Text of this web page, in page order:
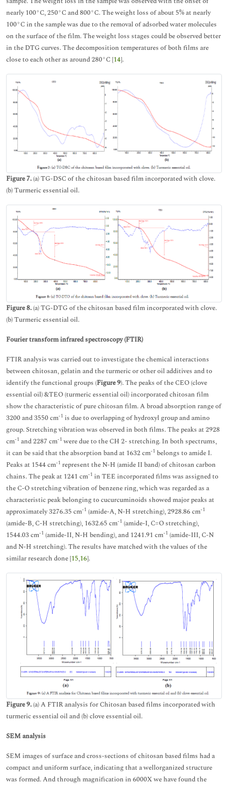
nearly 100°C, 250°C and 800°C. The weight loss of about 5% at nearly
100°C in the sample was due to the removal of adsorbed water molecules
on the surface of the film. The weight loss stages could be observed better
in the DTG curves. The decomposition temperatures of both films are
close to each other as around 280°C [14].
Figure 7.(a) TG-DSC of the chitosan based film incorporated with clove.
(b) Turmeric essential oil.
Figure 8.(a) TG-DTG of the chitosan based film incorporated with clove.
(b) Turmeric essential oil.
Fourier transform infrared spectroscopy (FTIR)
FTIR analysis was carried out to investigate the chemical interactions
between chitosan, gelatin and the turmeric or other oil additives and to
identify the functional groups (Figure 9). The peaks of the CEO (clove
essential oil) &TEO (turmeric essential oil) incorporated chitosan film
show the characteristic of pure chitosan film. A broad absorption range of
3200 and 3550 cm-1 is due to overlapping of hydroxyl group and amino
group. Stretching vibration was observed in both films. The peaks at 2928
cm-1 and 2287 cm-1 were due to the CH 2- stretching. In both spectrums,
it can be said that the absorption band at 1632 cm-1 belongs to amide I.
Peaks at 1544 cm-1 represent the N-H (amide II band) of chitosan carbon
chains. The peak at 1241 cm-1 in TEE incorporated films was assigned to
the C-O stretching vibration of benzene ring, which was regarded as a
characteristic peak belonging to cucurcuminoids showed major peaks at
approximately 3276.35 cm-1 (amide-A, N-H stretching), 2928.86 cm-1
(amide-B, C-H stretching), 1632.65 cm-1 (amide-I, C=O stretching),
1544.03 cm-1 (amide-II, N-H bending), and 1241.91 cm-1 (amide-III, C-N
and N-H stretching). The results have matched with the values of the
similar research done [15,16].
Figure 9.(a) A FTIR analysis for Chitosan based films incorporated with
turmeric essential oil and (b) clove essential oil.
SEM analysis
SEM images of surface and cross-sections of chitosan based films had a
compact and uniform surface, indicating that a wellorganized structure
was formed. And through magnification in 6000X we have found the